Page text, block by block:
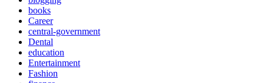
books
Career
central-government
Dental
education
Entertainment
Fashion